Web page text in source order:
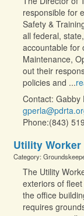
responsible for
Safety &
all federal,
accountable for
Maintenance,
out their
policies and ...
Contact: Gabby
Phone:(843)
Utility Worker
Category:
The Utility
exteriors of
the office
requires